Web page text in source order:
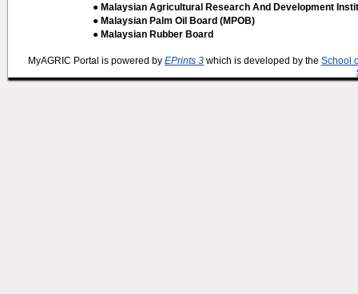
● Malaysian Agricultural Research And Development
● Malaysian Palm Oil Board (MPOB)
● Malaysian Rubber Board
MyAGRIC Portal is powered by EPrints 3 which is developed by the School